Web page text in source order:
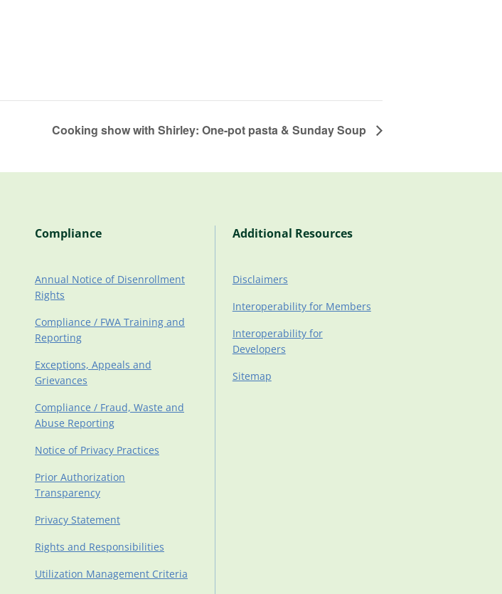
Cooking show with Shirley: One-pot pasta & Sunday Soup
Compliance
Annual Notice of Disenrollment
Rights
Compliance / FWA Training and
Reporting
Exceptions, Appeals and
Grievances
Compliance / Fraud, Waste and
Abuse Reporting
Notice of Privacy Practices
Prior Authorization
Transparency
Privacy Statement
Rights and Responsibilities
Utilization Management Criteria
Additional Resources
Disclaimers
Interoperability for Members
Interoperability for
Developers
Sitemap